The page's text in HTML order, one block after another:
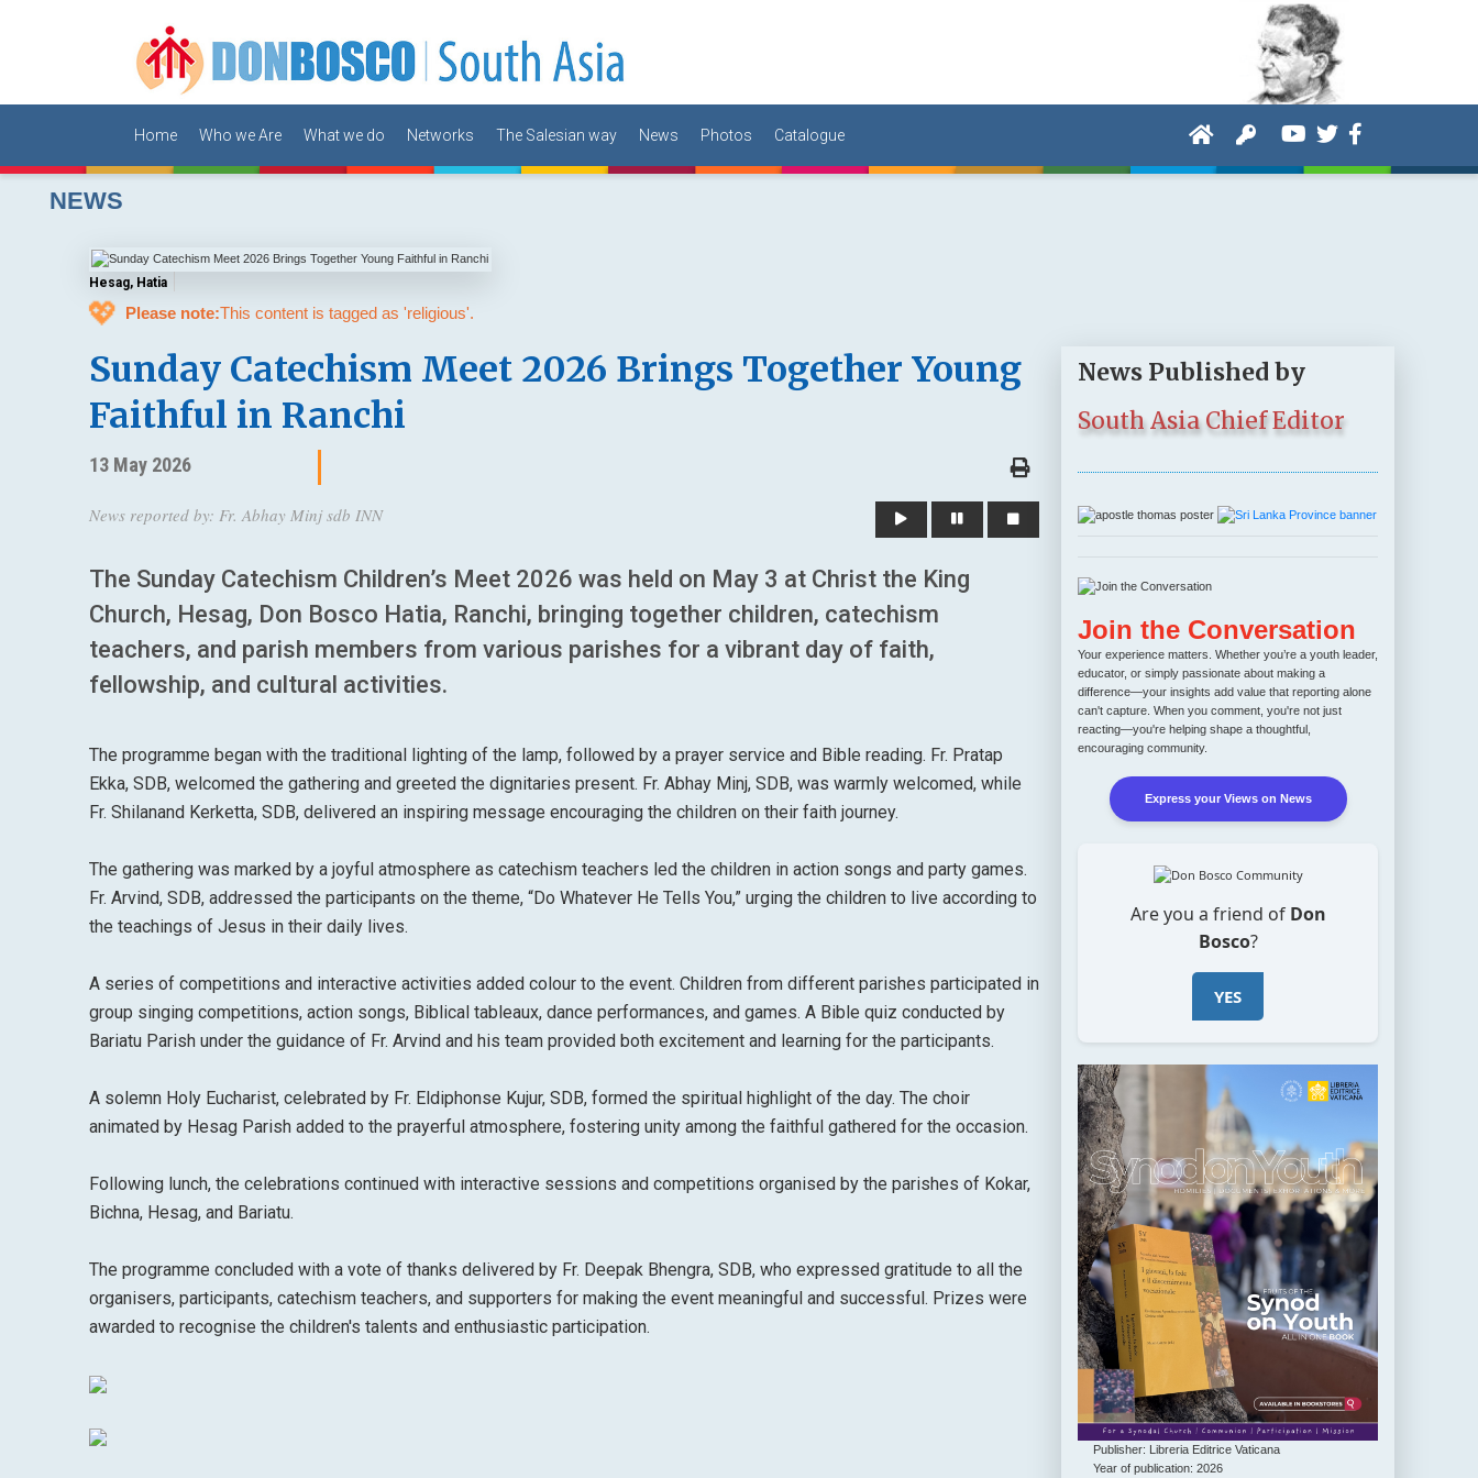
Home Who we Are What we do Networks The Salesian way News Photos Catalogue
NEWS
Hesag, Hatia
💖 Please note:This content is tagged as 'religious'.
Sunday Catechism Meet 2026 Brings Together Young
Faithful in Ranchi
13 May 2026
News reported by: Fr. Abhay Minj sdb INN
The Sunday Catechism Children’s Meet 2026 was held on May 3 at Christ the King
Church, Hesag, Don Bosco Hatia, Ranchi, bringing together children, catechism
teachers, and parish members from various parishes for a vibrant day of faith,
fellowship, and cultural activities.
The programme began with the traditional lighting of the lamp, followed by a prayer service and Bible reading. Fr. Pratap
Ekka, SDB, welcomed the gathering and greeted the dignitaries present. Fr. Abhay Minj, SDB, was warmly welcomed, while
Fr. Shilanand Kerketta, SDB, delivered an inspiring message encouraging the children on their faith journey.
The gathering was marked by a joyful atmosphere as catechism teachers led the children in action songs and party games.
Fr. Arvind, SDB, addressed the participants on the theme, “Do Whatever He Tells You,” urging the children to live according to
the teachings of Jesus in their daily lives.
A series of competitions and interactive activities added colour to the event. Children from different parishes participated in
group singing competitions, action songs, Biblical tableaux, dance performances, and games. A Bible quiz conducted by
Bariatu Parish under the guidance of Fr. Arvind and his team provided both excitement and learning for the participants.
A solemn Holy Eucharist, celebrated by Fr. Eldiphonse Kujur, SDB, formed the spiritual highlight of the day. The choir
animated by Hesag Parish added to the prayerful atmosphere, fostering unity among the faithful gathered for the occasion.
Following lunch, the celebrations continued with interactive sessions and competitions organised by the parishes of Kokar,
Bichna, Hesag, and Bariatu.
The programme concluded with a vote of thanks delivered by Fr. Deepak Bhengra, SDB, who expressed gratitude to all the
organisers, participants, catechism teachers, and supporters for making the event meaningful and successful. Prizes were
awarded to recognise the children's talents and enthusiastic participation.
News Published by
South Asia Chief Editor
Join the Conversation
Your experience matters. Whether you’re a youth leader,
educator, or simply passionate about making a
difference—your insights add value that reporting alone
can't capture. When you comment, you're not just
reacting—you're helping shape a thoughtful,
encouraging community.
Express your Views on News
Are you a friend of Don
Bosco?
YES
Publisher: Libreria Editrice Vaticana
Year of publication: 2026